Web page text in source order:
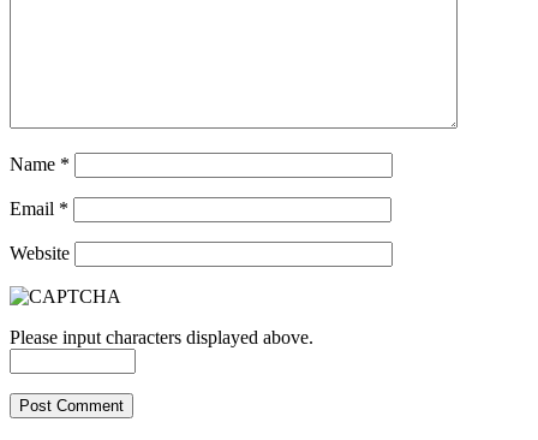
Name *
Email *
Website
Please input characters displayed above.